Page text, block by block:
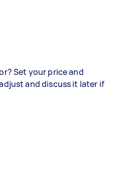
Set your price and
and discuss it later if